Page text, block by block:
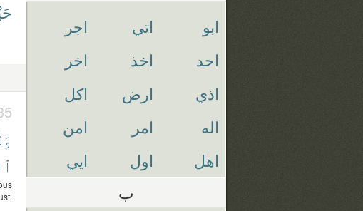
ابو اتي
اجر
احد
اخذ
اخر
اذي
ارض
اكل
اله
امر
امن
اهل
اول ايي
ب